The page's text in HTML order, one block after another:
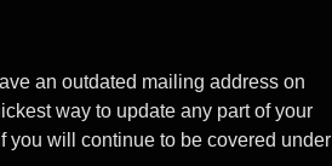
an outdated mailing address on
way to update any part of your
you will continue to be covered under